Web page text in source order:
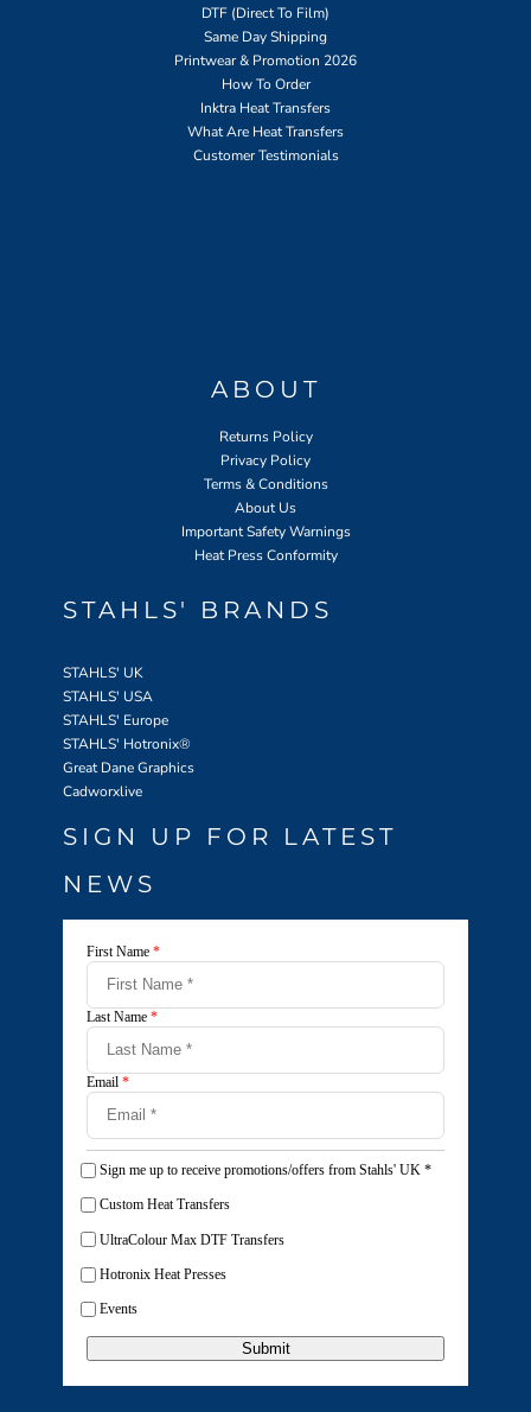
DTF (Direct To Film)
Same Day Shipping
Printwear & Promotion 2026
How To Order
Inktra Heat Transfers
What Are Heat Transfers
Customer Testimonials
ABOUT
Returns Policy
Privacy Policy
Terms & Conditions
About Us
Important Safety Warnings
Heat Press Conformity
STAHLS' BRANDS
STAHLS' UK
STAHLS' USA
STAHLS' Europe
STAHLS' Hotronix®
Great Dane Graphics
Cadworxlive
SIGN UP FOR LATEST
NEWS
First Name *
Last Name *
Email *
Sign me up to receive promotions/offers from Stahls' UK *
Custom Heat Transfers
UltraColour Max DTF Transfers
Hotronix Heat Presses
Events
Submit